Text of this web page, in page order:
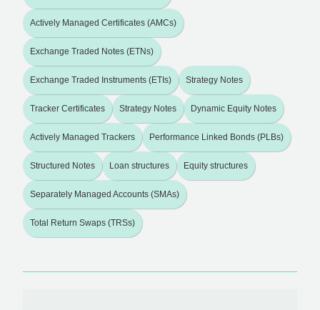
Actively Managed Certificates (AMCs)
Exchange Traded Notes (ETNs)
Exchange Traded Instruments (ETIs) Strategy Notes
Tracker Certificates Strategy Notes Dynamic Equity Notes
Actively Managed Trackers Performance Linked Bonds (PLBs)
Structured Notes Loan structures Equity structures
Separately Managed Accounts (SMAs)
Total Return Swaps (TRSs)